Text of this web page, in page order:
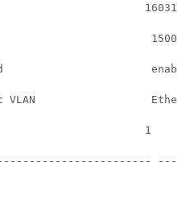
VLAN
2